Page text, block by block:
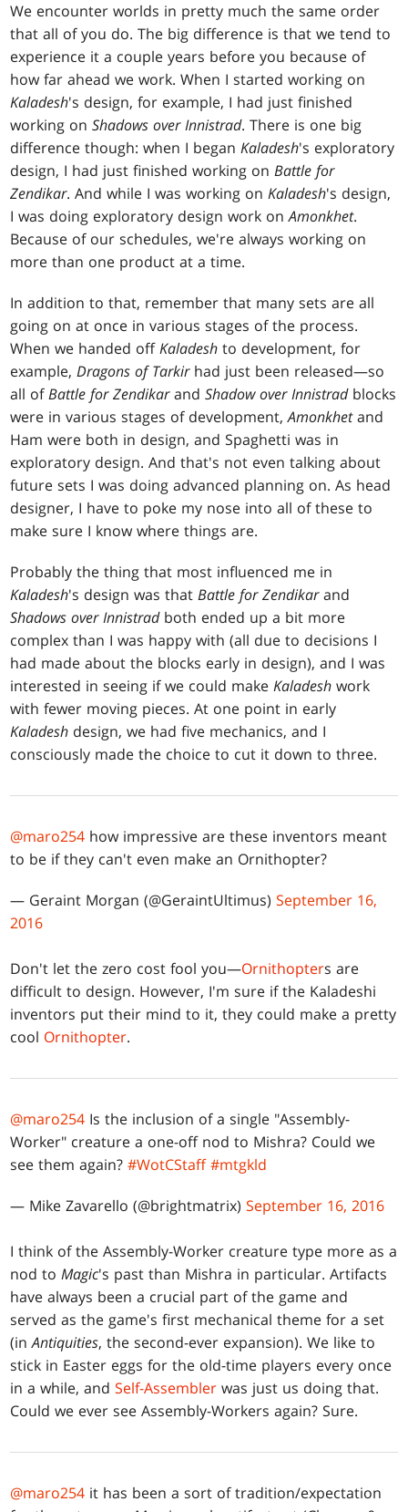
We encounter worlds in pretty much the same order
that all of you do. The big difference is that we tend to
experience it a couple years before you because of
how far ahead we work. When I started working on
Kaladesh's design, for example, I had just finished
working onShadows over Innistrad. There is one big
difference though: when I beganKaladesh's exploratory
design, I had just finished working onBattle for
Zendikar. And while I was working onKaladesh's design,
I was doing exploratory design work onAmonkhet.
Because of our schedules, we're always working on
more than one product at a time.
In addition to that, remember that many sets are all
going on at once in various stages of the process.
When we handed offKaladesh to development, for
example,Dragons of Tarkirhad just been released—so
all ofBattle for ZendikarandShadow over Innistradblocks
were in various stages of development,Amonkhetand
Ham were both in design, and Spaghetti was in
exploratory design. And that's not even talking about
future sets I was doing advanced planning on. As head
designer, I have to poke my nose into all of these to
make sure I know where things are.
Probably the thing that most influenced me in
Kaladesh's design was thatBattle for Zendikarand
Shadows over Innistradboth ended up a bit more
complex than I was happy with (all due to decisions I
had made about the blocks early in design), and I was
interested in seeing if we could makeKaladesh work
with fewer moving pieces. At one point in early
Kaladesh design, we had five mechanics, and I
consciously made the choice to cut it down to three.
@maro254 how impressive are these inventors meant
to be if they can't even make an Ornithopter?
— Geraint Morgan (@GeraintUltimus)September 16,
2016
Don't let the zero cost fool you—Ornithopters are
difficult to design. However, I'm sure if the Kaladeshi
inventors put their mind to it, they could make a pretty
cool Ornithopter.
@maro254 Is the inclusion of a single "Assembly-
Worker" creature a one-off nod to Mishra? Could we
see them again?#WotCStaff #mtgkld
— Mike Zavarello (@brightmatrix)September 16, 2016
I think of the Assembly-Worker creature type more as a
nod toMagic's past than Mishra in particular. Artifacts
have always been a crucial part of the game and
served as the game's first mechanical theme for a set
(inAntiquities, the second-ever expansion). We like to
stick in Easter eggs for the old-time players every once
in a while, andSelf-Assembler was just us doing that.
Could we ever see Assembly-Workers again? Sure.
@maro254 it has been a sort of tradition/expectation